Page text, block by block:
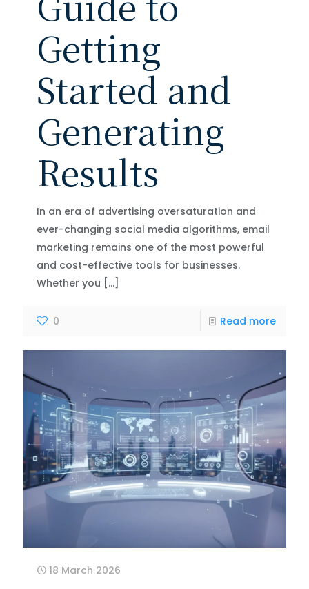
Getting
Started and
Generating
Results
In an era of advertising oversaturation and
ever-changing social media algorithms, email
marketing remains one of the most powerful
and cost-effective tools for businesses.
Whether you […]
0 Read more
18 March 2026